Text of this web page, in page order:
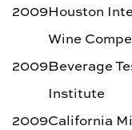
2009Houston
Wine
2009Beverage
Institute
2009California